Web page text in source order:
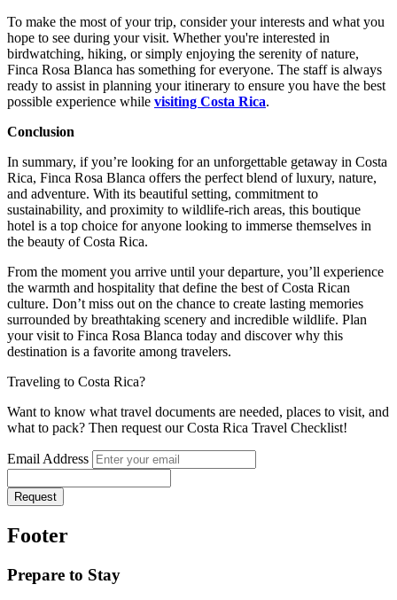
To make the most of your trip, consider your interests and what you
hope to see during your visit. Whether you're interested in
birdwatching, hiking, or simply enjoying the serenity of nature,
Finca Rosa Blanca has something for everyone. The staff is always
ready to assist in planning your itinerary to ensure you have the best
possible experience while visiting Costa Rica.
Conclusion
In summary, if you’re looking for an unforgettable getaway in Costa
Rica, Finca Rosa Blanca offers the perfect blend of luxury, nature,
and adventure. With its beautiful setting, commitment to
sustainability, and proximity to wildlife-rich areas, this boutique
hotel is a top choice for anyone looking to immerse themselves in
the beauty of Costa Rica.
From the moment you arrive until your departure, you’ll experience
the warmth and hospitality that define the best of Costa Rican
culture. Don’t miss out on the chance to create lasting memories
surrounded by breathtaking scenery and incredible wildlife. Plan
your visit to Finca Rosa Blanca today and discover why this
destination is a favorite among travelers.
Traveling to Costa Rica?
Want to know what travel documents are needed, places to visit, and
what to pack? Then request our Costa Rica Travel Checklist!
Email Address
Request
Footer
Prepare to Stay